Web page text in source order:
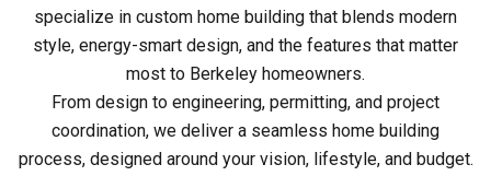
specialize in custom home building that blends modern
style, energy-smart design, and the features that matter
most to Berkeley homeowners.
From design to engineering, permitting, and project
coordination, we deliver a seamless home building
process, designed around your vision, lifestyle, and budget.